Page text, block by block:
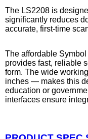
The LS2208 is
significantly reduces
accurate, first-time
The affordable
provides fast, reliable
form. The wide
inches — makes this
education or
interfaces ensure